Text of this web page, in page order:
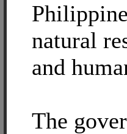
natural
and
The